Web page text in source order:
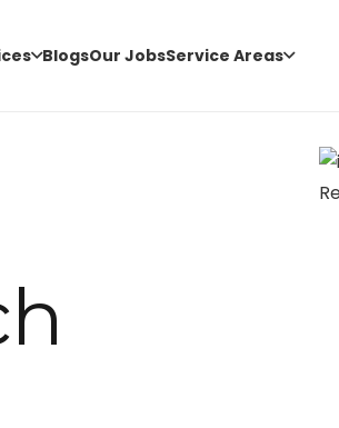
BlogsOur JobsService Areas